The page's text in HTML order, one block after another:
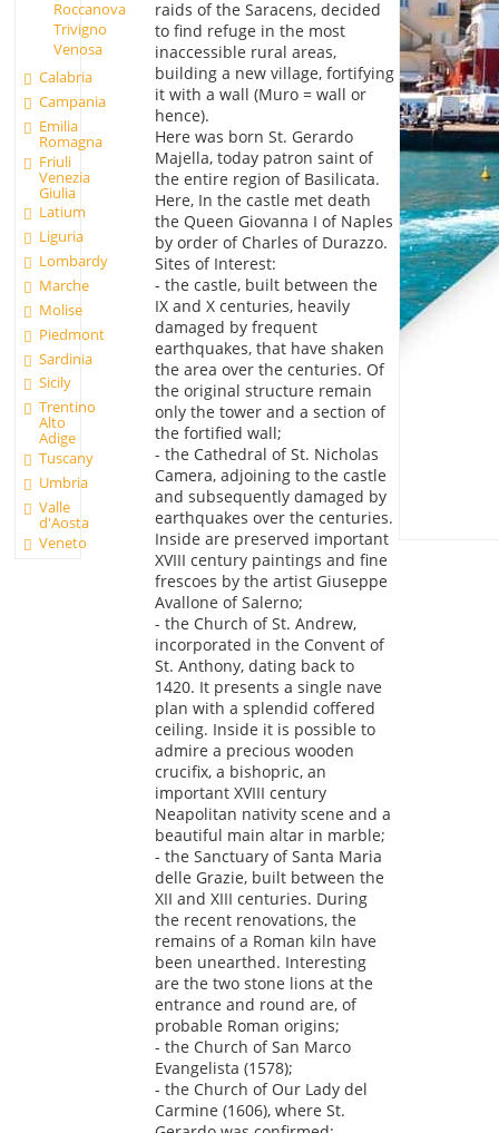
Roccanova
Trivigno
Venosa
Calabria
Campania
Emilia
Romagna
Friuli
Venezia
Giulia
Latium
Liguria
Lombardy
Marche
Molise
Piedmont
Sardinia
Sicily
Trentino
Alto
Adige
Tuscany
Umbria
Valle
d'Aosta
Veneto
raids of the Saracens, decided
to find refuge in the most
inaccessible rural areas,
building a new village, fortifying
it with a wall (Muro = wall or
hence).
Here was born St. Gerardo
Majella, today patron saint of
the entire region of Basilicata.
Here, In the castle met death
the Queen Giovanna I of Naples
by order of Charles of Durazzo.
Sites of Interest:
- the castle, built between the
IX and X centuries, heavily
damaged by frequent
earthquakes, that have shaken
the area over the centuries. Of
the original structure remain
only the tower and a section of
the fortified wall;
- the Cathedral of St. Nicholas
Camera, adjoining to the castle
and subsequently damaged by
earthquakes over the centuries.
Inside are preserved important
XVIII century paintings and fine
frescoes by the artist Giuseppe
Avallone of Salerno;
- the Church of St. Andrew,
incorporated in the Convent of
St. Anthony, dating back to
1420. It presents a single nave
plan with a splendid coffered
ceiling. Inside it is possible to
admire a precious wooden
crucifix, a bishopric, an
important XVIII century
Neapolitan nativity scene and a
beautiful main altar in marble;
- the Sanctuary of Santa Maria
delle Grazie, built between the
XII and XIII centuries. During
the recent renovations, the
remains of a Roman kiln have
been unearthed. Interesting
are the two stone lions at the
entrance and round are, of
probable Roman origins;
- the Church of San Marco
Evangelista (1578);
- the Church of Our Lady del
Carmine (1606), where St.